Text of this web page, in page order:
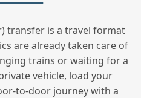
transfer is a travel format
are already taken care of
trains or waiting for a
vehicle, load your
journey with a